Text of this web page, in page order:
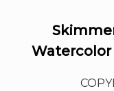
Watercolor